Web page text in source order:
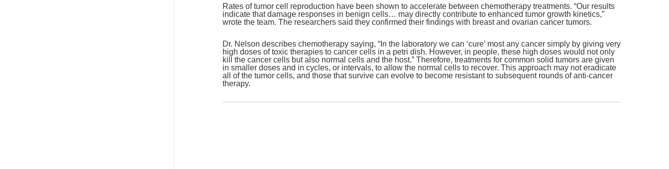
Rates of tumor cell reproduction have been shown to accelerate between chemotherapy treatments. “Our results
indicate that damage responses in benign cells… may directly contribute to enhanced tumor growth kinetics,”
wrote the team. The researchers said they confirmed their findings with breast and ovarian cancer tumors.
Dr. Nelson describes chemotherapy saying, “In the laboratory we can ‘cure’ most any cancer simply by giving very
high doses of toxic therapies to cancer cells in a petri dish. However, in people, these high doses would not only
kill the cancer cells but also normal cells and the host.” Therefore, treatments for common solid tumors are given
in smaller doses and in cycles, or intervals, to allow the normal cells to recover. This approach may not eradicate
all of the tumor cells, and those that survive can evolve to become resistant to subsequent rounds of anti-cancer
therapy.